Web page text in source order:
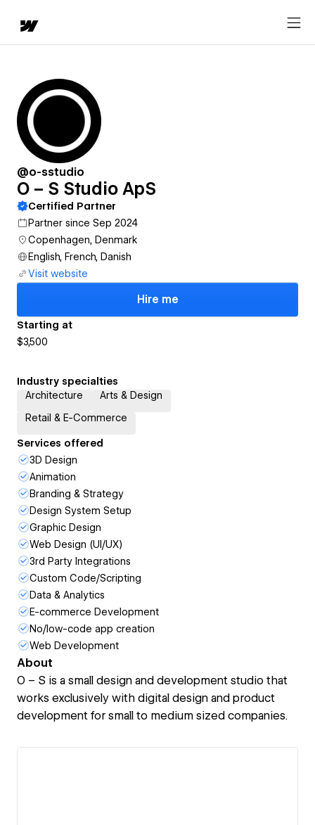
@o-sstudio
O – S Studio ApS
Certified Partner
Partner since Sep 2024
Copenhagen, Denmark
English, French, Danish
Visit website
Hire me
Starting at
$3,500
Industry specialties
Architecture
Arts & Design
Retail & E-Commerce
Services offered
3D Design
Animation
Branding & Strategy
Design System Setup
Graphic Design
Web Design (UI/UX)
3rd Party Integrations
Custom Code/Scripting
Data & Analytics
E-commerce Development
No/low-code app creation
Web Development
About
O – S is a small design and development studio that
works exclusively with digital design and product
development for small to medium sized companies.